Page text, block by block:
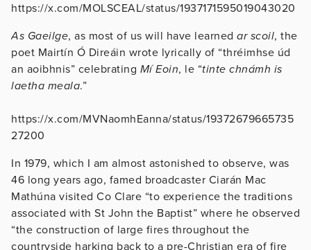
https://x.com/MOLSCEAL/status/1937171595019043020
As Gaeilge, as most of us will have learned ar scoil, the
poet Mairtín Ó Direáin wrote lyrically of “thréimhse úd
an aoibhnis” celebrating Mí Eoin, le “tinte chnámh is
laetha meala.”
https://x.com/MVNaomhEanna/status/19372679665735
27200
In 1979, which I am almost astonished to observe, was
46 long years ago, famed broadcaster Ciarán Mac
Mathúna visited Co Clare “to experience the traditions
associated with St John the Baptist” where he observed
“the construction of large fires throughout the
countryside harking back to a pre-Christian era of fire